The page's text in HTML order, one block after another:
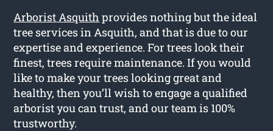
Arborist Asquith provides nothing but the ideal
tree services in Asquith, and that is due to our
expertise and experience. For trees look their
finest, trees require maintenance. If you would
like to make your trees looking great and
healthy, then you’ll wish to engage a qualified
arborist you can trust, and our team is 100%
trustworthy.